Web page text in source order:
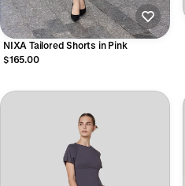
NIXA Tailored Shorts in Pink
$165.00